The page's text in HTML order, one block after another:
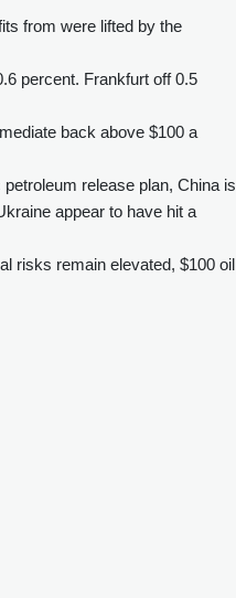
from were lifted by the
percent. Frankfurt off 0.5
back above $100 a
release plan, China is
appear to have hit a
risks remain elevated, $100 oil